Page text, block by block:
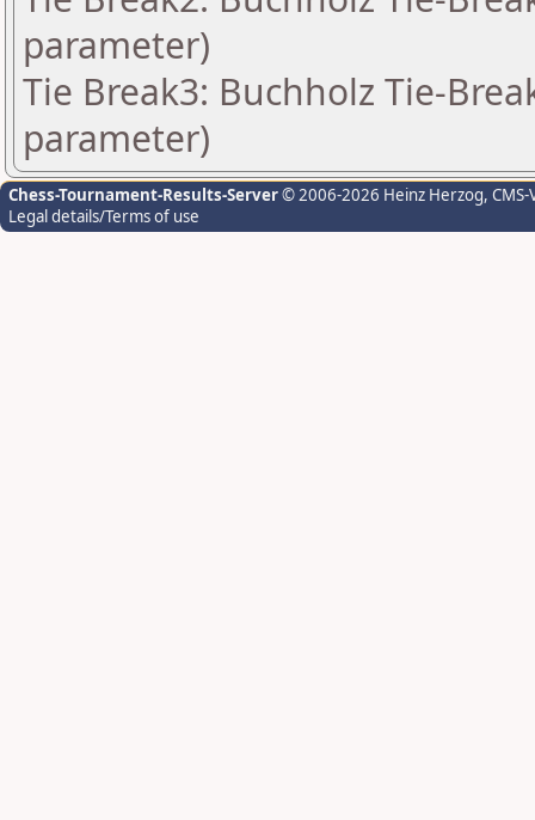
parameter)
Tie Break3: Buchholz Tie-
parameter)
Chess-Tournament-Results-Server© 2006-2026 Heinz Herzog,
Legal details/Terms of use